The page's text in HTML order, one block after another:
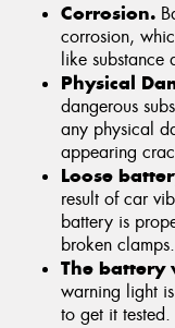
Corrosion.
corrosion,
like
Physical
dangerous
any physical
appearing
Loose
result of car
battery is
broken clamps.
The battery
warning light
to get it tested.